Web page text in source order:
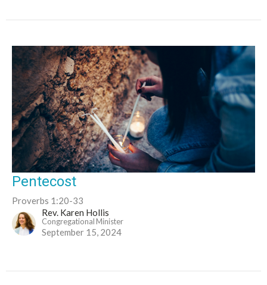
Pentecost
Proverbs 1:20-33
Rev. Karen Hollis
Congregational Minister
September 15, 2024